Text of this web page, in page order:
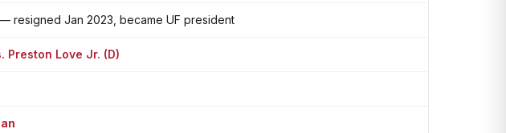
resigned Jan 2023, became UF president
Preston Love Jr. (D)